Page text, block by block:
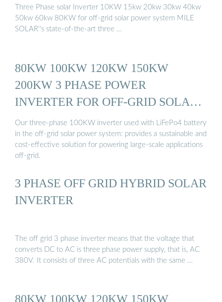
Three Phase solar Inverter 10KW 15kw 20kw 30kw 40kw
50kw 60kw 80KW for off-grid solar power system MILE
SOLAR''s state-of-the-art three …
80KW 100KW 120KW 150KW
200KW 3 PHASE POWER
INVERTER FOR OFF-GRID SOLAR
...
Our three-phase 100KW inverter used with LiFePo4 battery
in the off-grid solar power system: provides a sustainable and
cost-effective solution for powering large-scale applications
off-grid.
3 PHASE OFF GRID HYBRID SOLAR
INVERTER
The off grid 3 phase inverter means that the voltage that
converts DC to AC is three phase power supply, that is, AC
380V. It consists of three AC potentials with the same …
80KW 100KW 120KW 150KW